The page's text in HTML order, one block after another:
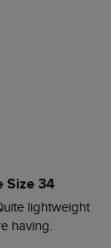
Size 34
lightweight
having.